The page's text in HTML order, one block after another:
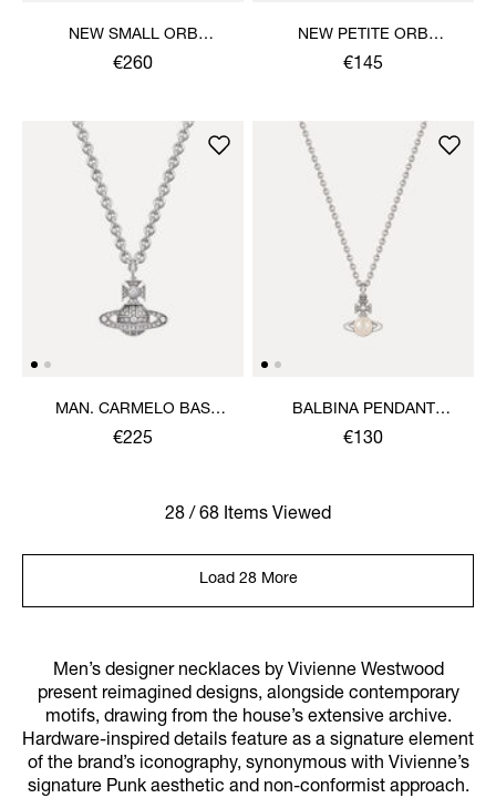
NEW SMALL ORB
PENDANT NECKLACE
€260
NEW PETITE ORB
PENDANT NECKLACE
€145
MAN. CARMELO BAS
RELIEF PENDANT
€225
BALBINA PENDANT
NECKLACE
€130
28 / 68 Items Viewed
Load 28 More
Men’s designer necklaces by Vivienne Westwood
present reimagined designs, alongside contemporary
motifs, drawing from the house’s extensive archive.
Hardware-inspired details feature as a signature element
of the brand’s iconography, synonymous with Vivienne’s
signature Punk aesthetic and non-conformist approach.